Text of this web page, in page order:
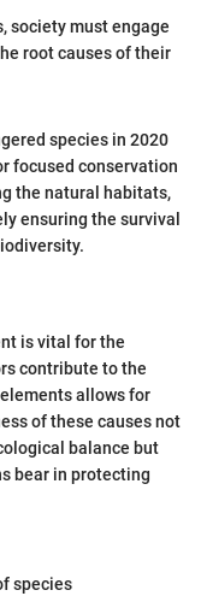
society must engage
root causes of their
species in 2020
focused conservation
the natural habitats,
ensuring the survival
is vital for the
contribute to the
allows for
of these causes not
balance but
bear in protecting
species